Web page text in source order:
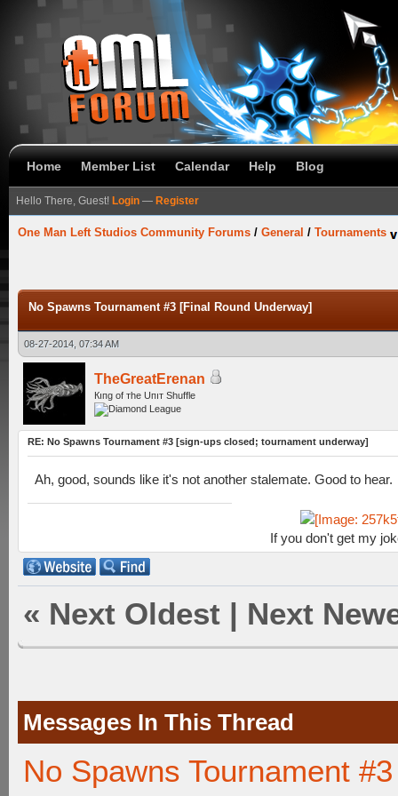
Home Member List Calendar Help Blog
Hello There, Guest! Login — Register
One Man Left Studios Community Forums / General / Tournaments
No Spawns Tournament #3 [Final Round Underway]
08-27-2014, 07:34 AM
TheGreatErenan
Кıпg оf тhe Uпıт Shuffle
RE: No Spawns Tournament #3 [sign-ups closed; tournament underway]
Ah, good, sounds like it's not another stalemate. Good to hear.
If you don't get my
« Next Oldest | Next
Messages In This Thread
No Spawns Tournament